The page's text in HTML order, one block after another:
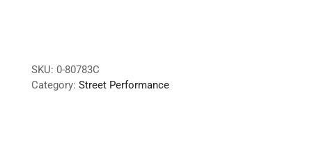
SKU: 0-80783C
Category: Street Performance